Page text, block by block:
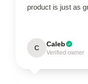
product is just as
C Caleb
Verified owner